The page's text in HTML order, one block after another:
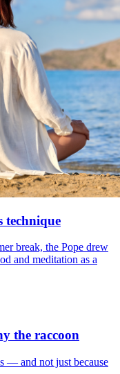
technique
break, the Pope drew
and meditation as a
the raccoon
— and not just because